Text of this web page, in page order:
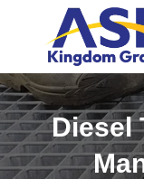
Diesel